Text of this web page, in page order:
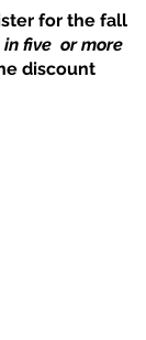
for the fall
five or more
discount